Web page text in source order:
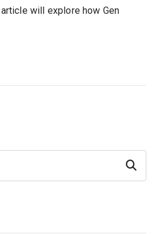
will explore how Gen
Search